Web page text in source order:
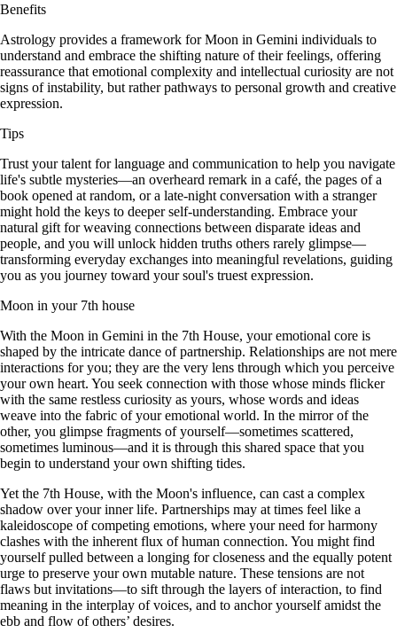
Benefits
Astrology provides a framework for Moon in Gemini individuals to
understand and embrace the shifting nature of their feelings, offering
reassurance that emotional complexity and intellectual curiosity are not
signs of instability, but rather pathways to personal growth and creative
expression.
Tips
Trust your talent for language and communication to help you navigate
life's subtle mysteries—an overheard remark in a café, the pages of a
book opened at random, or a late-night conversation with a stranger
might hold the keys to deeper self-understanding. Embrace your
natural gift for weaving connections between disparate ideas and
people, and you will unlock hidden truths others rarely glimpse—
transforming everyday exchanges into meaningful revelations, guiding
you as you journey toward your soul's truest expression.
Moon in your 7th house
With the Moon in Gemini in the 7th House, your emotional core is
shaped by the intricate dance of partnership. Relationships are not mere
interactions for you; they are the very lens through which you perceive
your own heart. You seek connection with those whose minds flicker
with the same restless curiosity as yours, whose words and ideas
weave into the fabric of your emotional world. In the mirror of the
other, you glimpse fragments of yourself—sometimes scattered,
sometimes luminous—and it is through this shared space that you
begin to understand your own shifting tides.
Yet the 7th House, with the Moon's influence, can cast a complex
shadow over your inner life. Partnerships may at times feel like a
kaleidoscope of competing emotions, where your need for harmony
clashes with the inherent flux of human connection. You might find
yourself pulled between a longing for closeness and the equally potent
urge to preserve your own mutable nature. These tensions are not
flaws but invitations—to sift through the layers of interaction, to find
meaning in the interplay of voices, and to anchor yourself amidst the
ebb and flow of others’ desires.